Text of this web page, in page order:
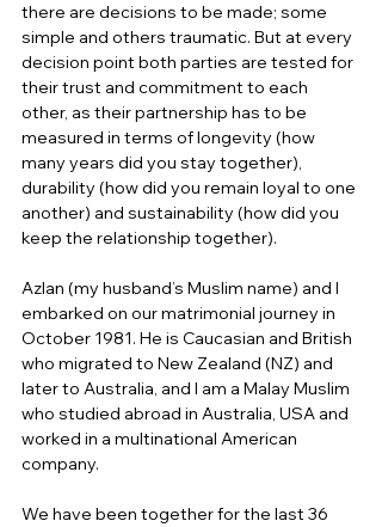
there are decisions to be made; some
simple and others traumatic. But at every
decision point both parties are tested for
their trust and commitment to each
other, as their partnership has to be
measured in terms of longevity (how
many years did you stay together),
durability (how did you remain loyal to one
another) and sustainability (how did you
keep the relationship together).
Azlan (my husband’s Muslim name) and I
embarked on our matrimonial journey in
October 1981. He is Caucasian and British
who migrated to New Zealand (NZ) and
later to Australia, and I am a Malay Muslim
who studied abroad in Australia, USA and
worked in a multinational American
company.
We have been together for the last 36